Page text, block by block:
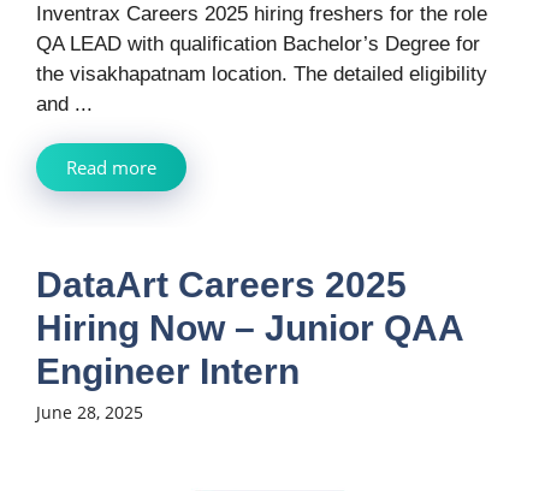
Inventrax Careers 2025 hiring freshers for the role
QA LEAD with qualification Bachelor’s Degree for
the visakhapatnam location. The detailed eligibility
and ...
Read more
DataArt Careers 2025
Hiring Now – Junior QAA
Engineer Intern
June 28, 2025